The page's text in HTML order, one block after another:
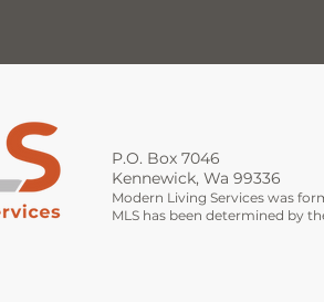
P.O. Box 7046
Kennewick, Wa 99336
Modern Living Services was
MLS has been determined by